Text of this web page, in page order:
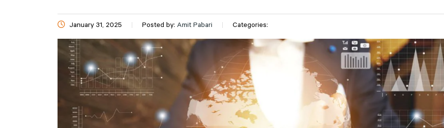
January 31, 2025 Posted by: Amit Pabari Categories: